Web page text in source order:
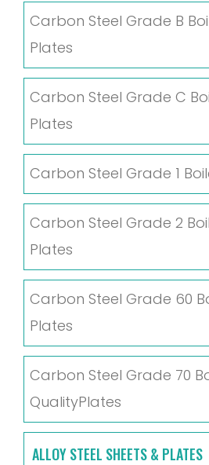
Carbon Steel Grade B
Plates
Carbon Steel Grade C
Plates
Carbon Steel Grade 1
Carbon Steel Grade 2
Plates
Carbon Steel Grade 60
Plates
Carbon Steel Grade 70
QualityPlates
ALLOY STEEL SHEETS & PLATES